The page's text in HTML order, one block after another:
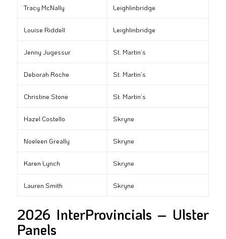
Tracy McNally Leighlinbridge
Louise Riddell Leighlinbridge
Jenny Jugessur St. Martin’s
Deborah Roche St. Martin’s
Christine Stone St. Martin’s
Hazel Costello Skryne
Noeleen Greally Skryne
Karen Lynch Skryne
Lauren Smith Skryne
2026 InterProvincials – Ulster
Panels